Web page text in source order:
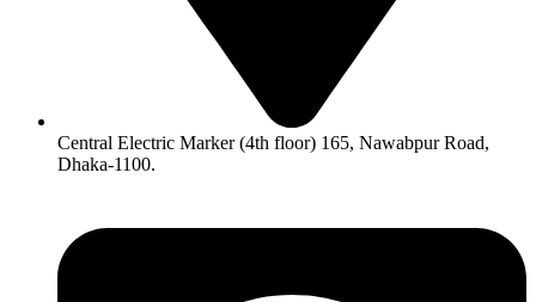
Central Electric Marker (4th floor) 165, Nawabpur Road,
Dhaka-1100.